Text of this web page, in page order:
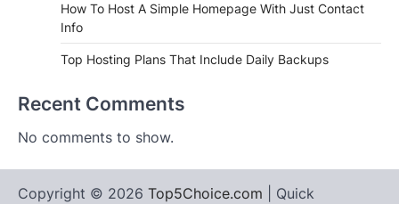
How To Host A Simple Homepage With Just Contact
Info
Top Hosting Plans That Include Daily Backups
Recent Comments
No comments to show.
Copyright © 2026 Top5Choice.com | Quick